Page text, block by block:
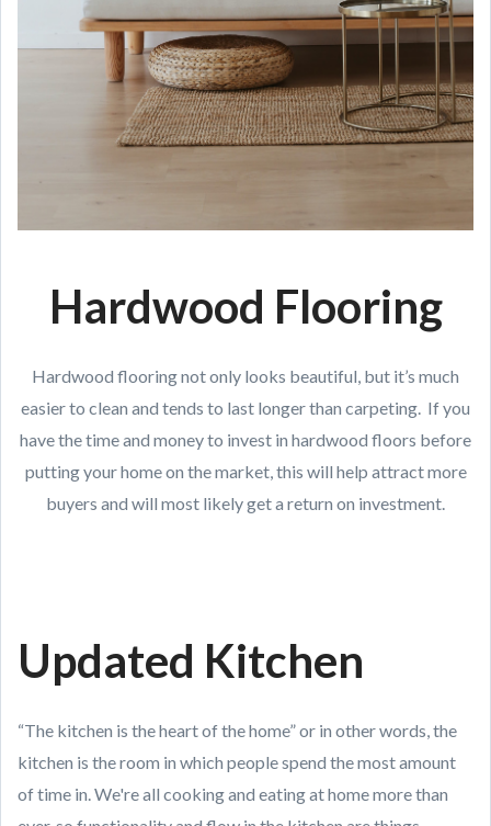
Hardwood Flooring
Hardwood flooring not only looks beautiful, but it’s much
easier to clean and tends to last longer than carpeting. If you
have the time and money to invest in hardwood floors before
putting your home on the market, this will help attract more
buyers and will most likely get a return on investment.
Updated Kitchen
“The kitchen is the heart of the home” or in other words, the
kitchen is the room in which people spend the most amount
of time in. We're all cooking and eating at home more than